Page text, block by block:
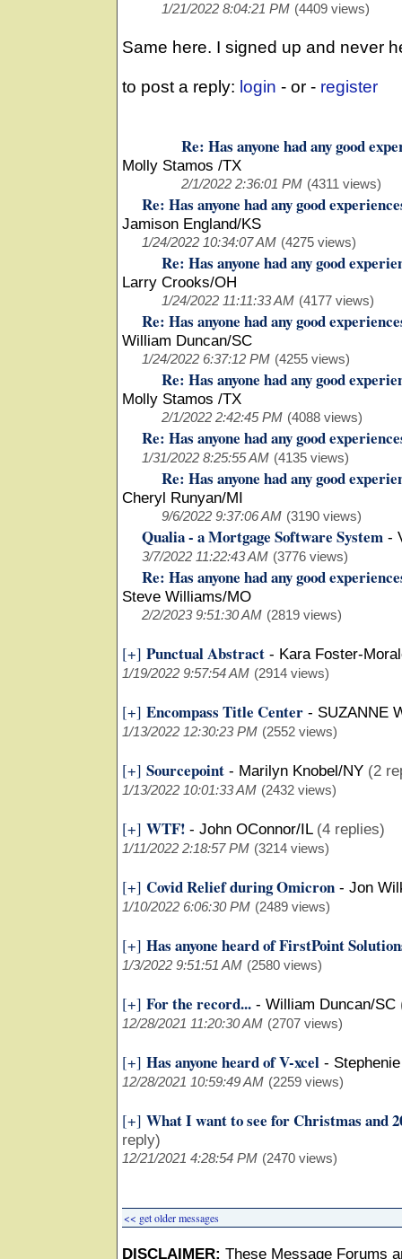
1/21/2022 8:04:21 PM (4409 views)
Same here. I signed up and never
to post a reply: login - or - register
Re: Has anyone had any good
Molly Stamos /TX
2/1/2022 2:36:01 PM (4311 views)
Re: Has anyone had any good
Jamison England/KS
1/24/2022 10:34:07 AM (4275 views)
Re: Has anyone had any good
Larry Crooks/OH
1/24/2022 11:11:33 AM (4177 views)
Re: Has anyone had any good
William Duncan/SC
1/24/2022 6:37:12 PM (4255 views)
Re: Has anyone had any good
Molly Stamos /TX
2/1/2022 2:42:45 PM (4088 views)
Re: Has anyone had any good
1/31/2022 8:25:55 AM (4135 views)
Re: Has anyone had any good
Cheryl Runyan/MI
9/6/2022 9:37:06 AM (3190 views)
Qualia - a Mortgage Software System -
3/7/2022 11:22:43 AM (3776 views)
Re: Has anyone had any good
Steve Williams/MO
2/2/2023 9:51:30 AM (2819 views)
[+] Punctual Abstract - Kara Foster-
1/19/2022 9:57:54 AM (2914 views)
[+] Encompass Title Center - SUZANNE
1/13/2022 12:30:23 PM (2552 views)
[+] Sourcepoint - Marilyn Knobel/NY (2
1/13/2022 10:01:33 AM (2432 views)
[+] WTF! - John OConnor/IL (4 replies)
1/11/2022 2:18:57 PM (3214 views)
[+] Covid Relief during Omicron - Jon
1/10/2022 6:06:30 PM (2489 views)
[+] Has anyone heard of FirstPoint
1/3/2022 9:51:51 AM (2580 views)
[+] For the record... - William Duncan/SC
12/28/2021 11:20:30 AM (2707 views)
[+] Has anyone heard of V-xcel -
12/28/2021 10:59:49 AM (2259 views)
[+] What I want to see for Christmas and
reply)
12/21/2021 4:28:54 PM (2470 views)
<< get older messages
DISCLAIMER: These Message Forums